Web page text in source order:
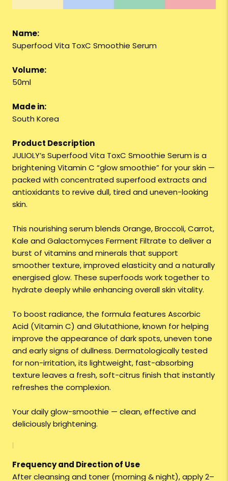
Name:
Superfood Vita ToxC Smoothie Serum
Volume:
50ml
Made in:
South Korea
Product Description
JULIOLY’s Superfood Vita ToxC Smoothie Serum is a
brightening Vitamin C “glow smoothie” for your skin —
packed with concentrated superfood extracts and
antioxidants to revive dull, tired and uneven-looking
skin.
This nourishing serum blends Orange, Broccoli, Carrot,
Kale and Galactomyces Ferment Filtrate to deliver a
burst of vitamins and minerals that support
smoother texture, improved elasticity and a naturally
energised glow. These superfoods work together to
hydrate deeply while enhancing overall skin vitality.
To boost radiance, the formula features Ascorbic
Acid (Vitamin C) and Glutathione, known for helping
improve the appearance of dark spots, uneven tone
and early signs of dullness. Dermatologically tested
for non-irritation, its lightweight, fast-absorbing
texture leaves a fresh, soft-citrus finish that instantly
refreshes the complexion.
Your daily glow-smoothie — clean, effective and
deliciously brightening.
Frequency and Direction of Use
After cleansing and toner (morning & night), apply 2–